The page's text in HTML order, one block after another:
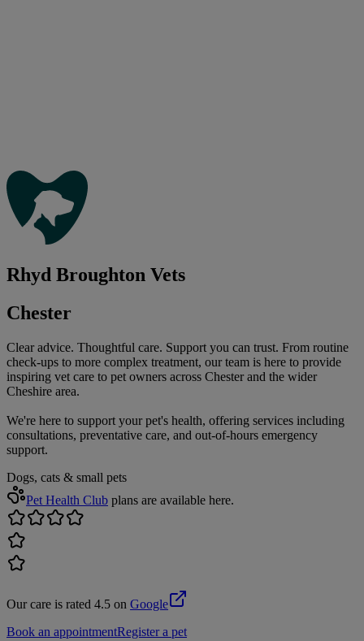
Rhyd Broughton Vets
Chester
Clear advice. Thoughtful care. Support you can trust. From routine
check-ups to more complex treatment, our team is here to provide
inspiring vet care to pet owners across Chester and the wider
Cheshire area.
We're here to support your pet's health, offering services including
consultations, preventative care, and out-of-hours emergency
support.
Dogs, cats & small pets
Pet Health Club plans are available here.
Our care is rated 4.5 on Google
Book an appointmentRegister a pet